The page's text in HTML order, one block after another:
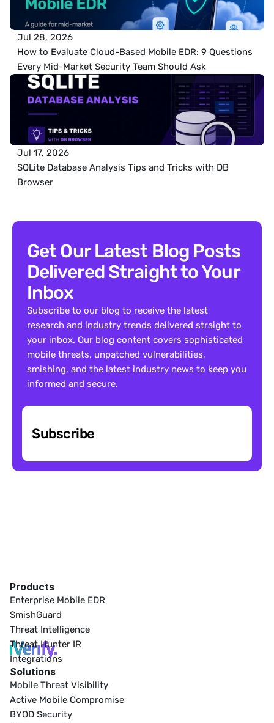
Jul 28, 2026
How to Evaluate Cloud-Based Mobile EDR: 9 Questions
Every Mid-Market Security Team Should Ask
Jul 17, 2026
SQLite Database Analysis Tips and Tricks with DB
Browser
Get Our Latest Blog Posts
Delivered Straight to Your
Inbox
Subscribe to our blog to receive the latest
research and industry trends delivered straight to
your inbox. Our blog content covers sophisticated
mobile threats, unpatched vulnerabilities,
smishing, and the latest industry news to keep you
informed and secure.
Subscribe
Products
Enterprise Mobile EDR
SmishGuard
Threat Intelligence
Threat Hunter IR
Integrations
Solutions
Mobile Threat Visibility
Active Mobile Compromise
BYOD Security